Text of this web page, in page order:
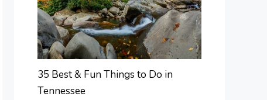
35 Best & Fun Things to Do in
Tennessee